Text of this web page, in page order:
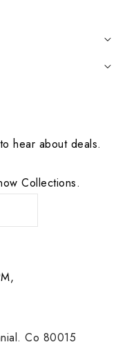
hear about deals.
Collections.
Co 80015